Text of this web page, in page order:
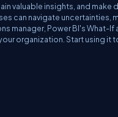
valuable insights, and
can navigate uncertainties,
manager, Power BI's What-
organization. Start using it